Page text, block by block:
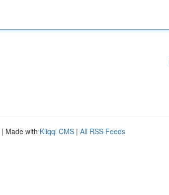
| Made with Kliqqi CMS | All RSS Feeds